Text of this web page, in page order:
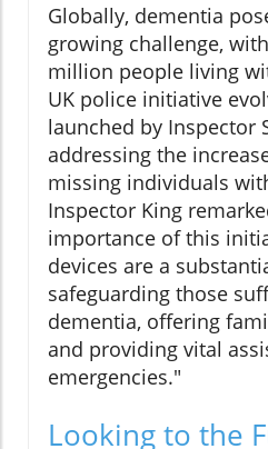
Globally, dementia
growing challenge,
million people living
UK police initiative
launched by Inspector
addressing the
missing individuals
Inspector King
importance of this
devices are a
safeguarding those
dementia, offering
and providing vital
emergencies."
Looking to the